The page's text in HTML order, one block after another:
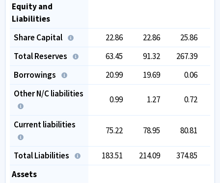
Equity and
Liabilities
Share Capital
22.86 22.86 25.86
Total Reserves
63.45 91.32 267.39
Borrowings
20.99 19.69
0.06
Other N/C liabilities
0.99 1.27 0.72
Current liabilities
75.22 78.95 80.81
Total Liabilities 183.51 214.09 374.85
Assets